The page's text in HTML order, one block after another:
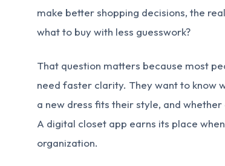
make better shopping decisions, the
what to buy with less guesswork?
That question matters because most
need faster clarity. They want to know
a new dress fits their style, and
A digital closet app earns its place
organization.